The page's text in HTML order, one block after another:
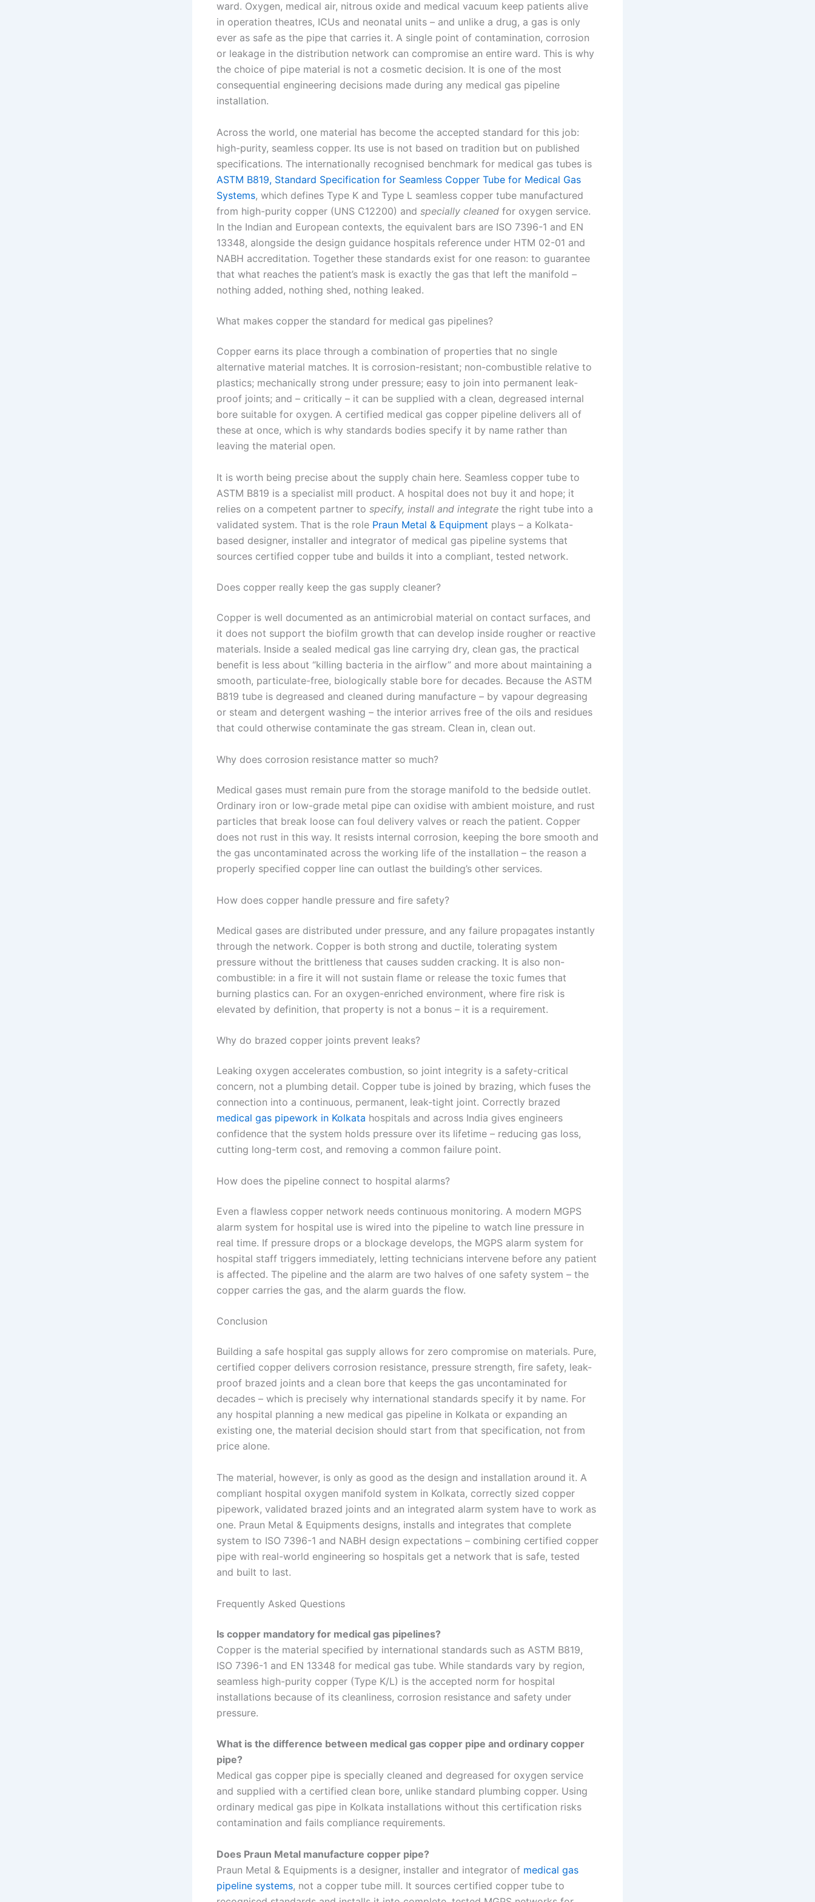
ward. Oxygen, medical air, nitrous oxide and medical vacuum keep patients alive
in operation theatres, ICUs and neonatal units – and unlike a drug, a gas is only
ever as safe as the pipe that carries it. A single point of contamination, corrosion
or leakage in the distribution network can compromise an entire ward. This is why
the choice of pipe material is not a cosmetic decision. It is one of the most
consequential engineering decisions made during any medical gas pipeline
installation.
Across the world, one material has become the accepted standard for this job:
high-purity, seamless copper. Its use is not based on tradition but on published
specifications. The internationally recognised benchmark for medical gas tubes is
ASTM B819, Standard Specification for Seamless Copper Tube for Medical Gas
Systems, which defines Type K and Type L seamless copper tube manufactured
from high-purity copper (UNS C12200) and specially cleaned for oxygen service.
In the Indian and European contexts, the equivalent bars are ISO 7396-1 and EN
13348, alongside the design guidance hospitals reference under HTM 02-01 and
NABH accreditation. Together these standards exist for one reason: to guarantee
that what reaches the patient’s mask is exactly the gas that left the manifold –
nothing added, nothing shed, nothing leaked.
What makes copper the standard for medical gas pipelines?
Copper earns its place through a combination of properties that no single
alternative material matches. It is corrosion-resistant; non-combustible relative to
plastics; mechanically strong under pressure; easy to join into permanent leak-
proof joints; and – critically – it can be supplied with a clean, degreased internal
bore suitable for oxygen. A certified medical gas copper pipeline delivers all of
these at once, which is why standards bodies specify it by name rather than
leaving the material open.
It is worth being precise about the supply chain here. Seamless copper tube to
ASTM B819 is a specialist mill product. A hospital does not buy it and hope; it
relies on a competent partner to specify, install and integrate the right tube into a
validated system. That is the role Praun Metal & Equipment plays – a Kolkata-
based designer, installer and integrator of medical gas pipeline systems that
sources certified copper tube and builds it into a compliant, tested network.
Does copper really keep the gas supply cleaner?
Copper is well documented as an antimicrobial material on contact surfaces, and
it does not support the biofilm growth that can develop inside rougher or reactive
materials. Inside a sealed medical gas line carrying dry, clean gas, the practical
benefit is less about “killing bacteria in the airflow” and more about maintaining a
smooth, particulate-free, biologically stable bore for decades. Because the ASTM
B819 tube is degreased and cleaned during manufacture – by vapour degreasing
or steam and detergent washing – the interior arrives free of the oils and residues
that could otherwise contaminate the gas stream. Clean in, clean out.
Why does corrosion resistance matter so much?
Medical gases must remain pure from the storage manifold to the bedside outlet.
Ordinary iron or low-grade metal pipe can oxidise with ambient moisture, and rust
particles that break loose can foul delivery valves or reach the patient. Copper
does not rust in this way. It resists internal corrosion, keeping the bore smooth and
the gas uncontaminated across the working life of the installation – the reason a
properly specified copper line can outlast the building’s other services.
How does copper handle pressure and fire safety?
Medical gases are distributed under pressure, and any failure propagates instantly
through the network. Copper is both strong and ductile, tolerating system
pressure without the brittleness that causes sudden cracking. It is also non-
combustible: in a fire it will not sustain flame or release the toxic fumes that
burning plastics can. For an oxygen-enriched environment, where fire risk is
elevated by definition, that property is not a bonus – it is a requirement.
Why do brazed copper joints prevent leaks?
Leaking oxygen accelerates combustion, so joint integrity is a safety-critical
concern, not a plumbing detail. Copper tube is joined by brazing, which fuses the
connection into a continuous, permanent, leak-tight joint. Correctly brazed
medical gas pipework in Kolkata hospitals and across India gives engineers
confidence that the system holds pressure over its lifetime – reducing gas loss,
cutting long-term cost, and removing a common failure point.
How does the pipeline connect to hospital alarms?
Even a flawless copper network needs continuous monitoring. A modern MGPS
alarm system for hospital use is wired into the pipeline to watch line pressure in
real time. If pressure drops or a blockage develops, the MGPS alarm system for
hospital staff triggers immediately, letting technicians intervene before any patient
is affected. The pipeline and the alarm are two halves of one safety system – the
copper carries the gas, and the alarm guards the flow.
Conclusion
Building a safe hospital gas supply allows for zero compromise on materials. Pure,
certified copper delivers corrosion resistance, pressure strength, fire safety, leak-
proof brazed joints and a clean bore that keeps the gas uncontaminated for
decades – which is precisely why international standards specify it by name. For
any hospital planning a new medical gas pipeline in Kolkata or expanding an
existing one, the material decision should start from that specification, not from
price alone.
The material, however, is only as good as the design and installation around it. A
compliant hospital oxygen manifold system in Kolkata, correctly sized copper
pipework, validated brazed joints and an integrated alarm system have to work as
one. Praun Metal & Equipments designs, installs and integrates that complete
system to ISO 7396-1 and NABH design expectations – combining certified copper
pipe with real-world engineering so hospitals get a network that is safe, tested
and built to last.
Frequently Asked Questions
Is copper mandatory for medical gas pipelines?
Copper is the material specified by international standards such as ASTM B819,
ISO 7396-1 and EN 13348 for medical gas tube. While standards vary by region,
seamless high-purity copper (Type K/L) is the accepted norm for hospital
installations because of its cleanliness, corrosion resistance and safety under
pressure.
What is the difference between medical gas copper pipe and ordinary copper
pipe?
Medical gas copper pipe is specially cleaned and degreased for oxygen service
and supplied with a certified clean bore, unlike standard plumbing copper. Using
ordinary medical gas pipe in Kolkata installations without this certification risks
contamination and fails compliance requirements.
Does Praun Metal manufacture copper pipe?
Praun Metal & Equipments is a designer, installer and integrator of medical gas
pipeline systems, not a copper tube mill. It sources certified copper tube to